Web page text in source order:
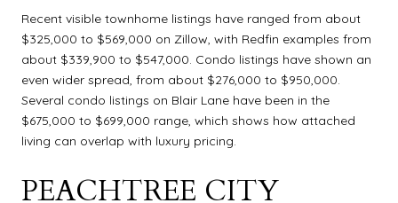
Recent visible townhome listings have ranged from about
$325,000 to $569,000 on Zillow, with Redfin examples from
about $339,900 to $547,000. Condo listings have shown an
even wider spread, from about $276,000 to $950,000.
Several condo listings on Blair Lane have been in the
$675,000 to $699,000 range, which shows how attached
living can overlap with luxury pricing.
PEACHTREE CITY